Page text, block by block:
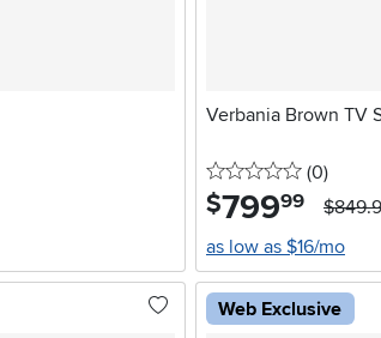
Verbania Brown TV
0 stars
(0reviews
)
$799.99
as low as $16/mo
Web Exclusive